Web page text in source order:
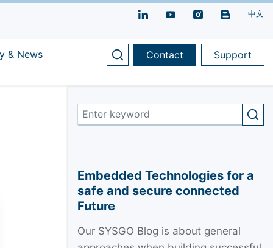
中文
& News Support
Contact
Embedded Technologies for a
safe and secure connected
Future
Our SYSGO Blog is about general